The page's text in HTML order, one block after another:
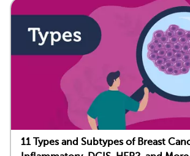
11 Types and Subtypes of Breast